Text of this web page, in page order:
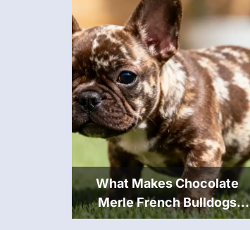
What Makes Chocolate
Merle French Bulldogs
Unique?